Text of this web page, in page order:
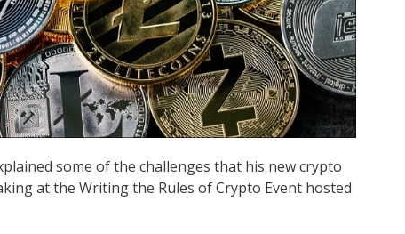
some of the challenges that his new crypto
at the Writing the Rules of Crypto Event hosted